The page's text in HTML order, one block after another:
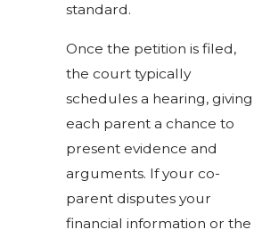
standard.
Once the petition is filed,
the court typically
schedules a hearing, giving
each parent a chance to
present evidence and
arguments. If your co-
parent disputes your
financial information or the